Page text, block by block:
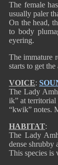
The female
usually paler
On the head,
to body
eyering.
The immature
starts to get
VOICE:
The Lady
ik” at territorial
“kwik” notes.
HABITAT:
The Lady
dense shrubby
This species is